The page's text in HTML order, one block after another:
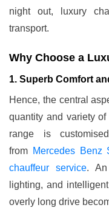
night out, luxury
transport.
Why Choose a
1. Superb Comfort
Hence, the central
quantity and variety
range is
from Mercedes Benz
chauffeur service. An
lighting, and
overly long drive